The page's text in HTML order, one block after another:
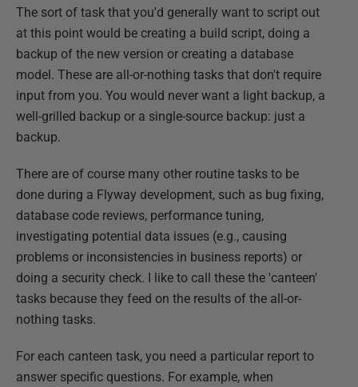
The sort of task that you'd generally want to script out
at this point would be creating a build script, doing a
backup of the new version or creating a database
model. These are all-or-nothing tasks that don't require
input from you. You would never want a light backup, a
well-grilled backup or a single-source backup: just a
backup.
There are of course many other routine tasks to be
done during a Flyway development, such as bug fixing,
database code reviews, performance tuning,
investigating potential data issues (e.g., causing
problems or inconsistencies in business reports) or
doing a security check. I like to call these the 'canteen'
tasks because they feed on the results of the all-or-
nothing tasks.
For each canteen task, you need a particular report to
answer specific questions. For example, when